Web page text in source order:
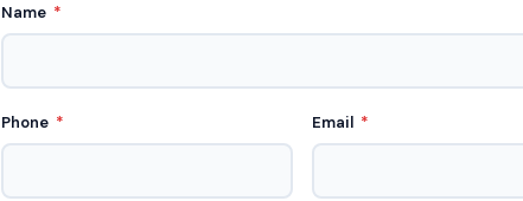
Name *
Phone * Email *